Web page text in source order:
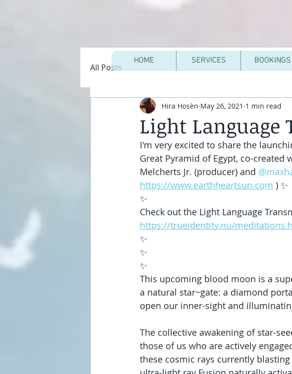
All Posts
Light Language
Hira Hosèn May 26, 2021 1 min read
I'm very excited to share the
Great Pyramid of Egypt, co-created
Melcherts Jr. (producer) and
https://www.earthheartsun.com ) ✨
✨
Check out the Light Language
https://trueidentity.nu/
✨
✨
✨
This upcoming blood moon is a
a natural star~gate: a diamond
open our inner-sight and
The collective awakening of star-
those of us who are actively
these cosmic rays currently
HOME SERVICES BOOKINGS